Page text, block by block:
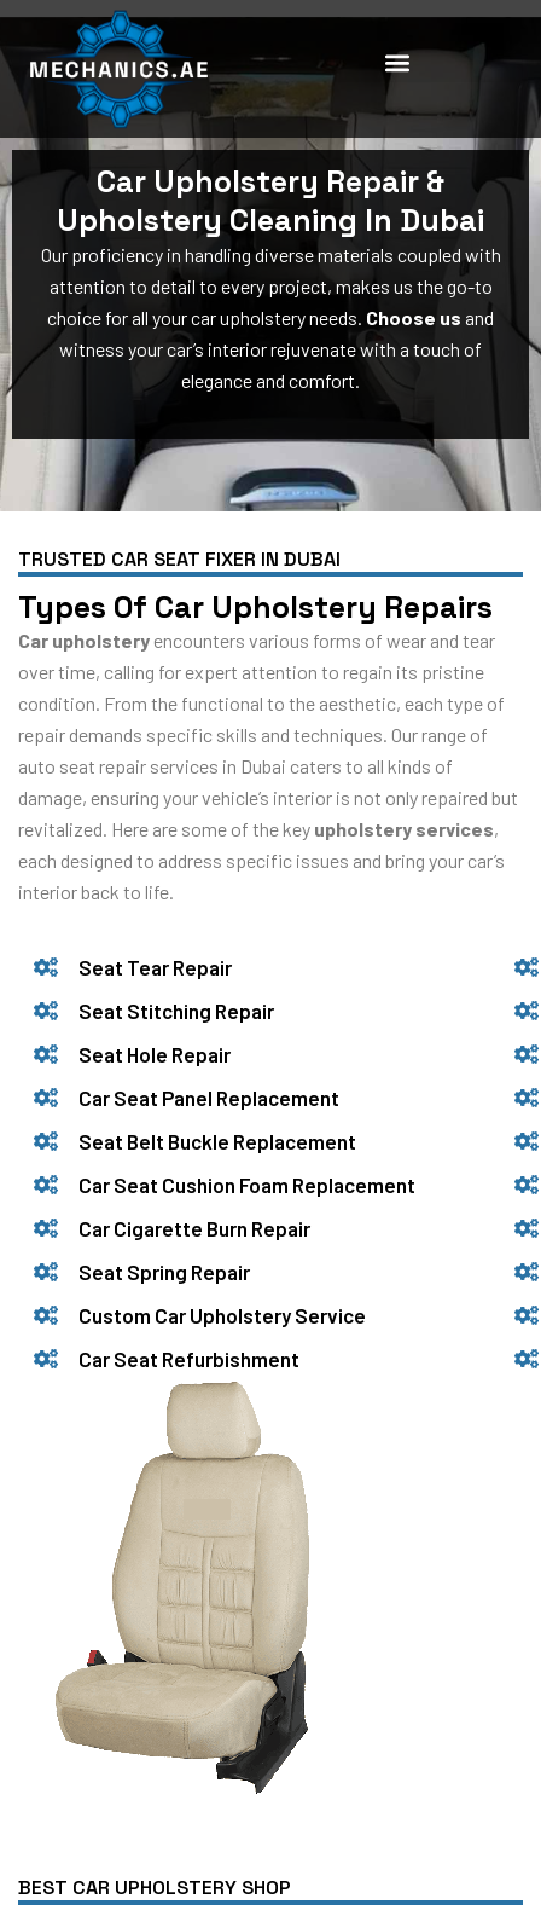
Skip
to
content
Car Upholstery Repair &
Upholstery Cleaning In Dubai
Our proficiency in handling diverse materials coupled with
attention to detail to every project, makes us the go-to
choice for all your car upholstery needs. Choose us and
witness your car’s interior rejuvenate with a touch of
elegance and comfort.
TRUSTED CAR SEAT FIXER IN DUBAI
Types Of Car Upholstery Repairs
Car upholstery encounters various forms of wear and tear
over time, calling for expert attention to regain its pristine
condition. From the functional to the aesthetic, each type of
repair demands specific skills and techniques. Our range of
auto seat repair services in Dubai caters to all kinds of
damage, ensuring your vehicle’s interior is not only repaired but
revitalized. Here are some of the key upholstery services,
each designed to address specific issues and bring your car’s
interior back to life.
Seat Tear Repair
Seat Stitching Repair
Seat Hole Repair
Car Seat Panel Replacement
Seat Belt Buckle Replacement
Car Seat Cushion Foam Replacement
Car Cigarette Burn Repair
Seat Spring Repair
Custom Car Upholstery Service
Car Seat Refurbishment
BEST CAR UPHOLSTERY SHOP